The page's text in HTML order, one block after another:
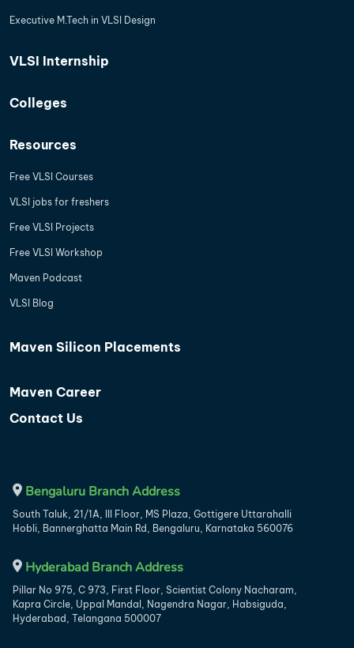
Executive M.Tech in VLSI Design
VLSI Internship
Colleges
Resources
Free VLSI Courses
VLSI jobs for freshers
Free VLSI Projects
Free VLSI Workshop
Maven Podcast
VLSI Blog
Maven Silicon Placements
Maven Career
Contact Us
Bengaluru Branch Address
South Taluk, 21/1A, III Floor, MS Plaza, Gottigere Uttarahalli
Hobli, Bannerghatta Main Rd, Bengaluru, Karnataka 560076
Hyderabad Branch Address
Pillar No 975, C 973, First Floor, Scientist Colony Nacharam,
Kapra Circle, Uppal Mandal, Nagendra Nagar, Habsiguda,
Hyderabad, Telangana 500007